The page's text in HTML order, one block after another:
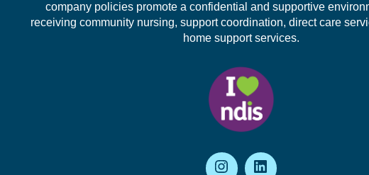
company policies promote a confidential and supportive
receiving community nursing, support coordination, direct care
home support services.